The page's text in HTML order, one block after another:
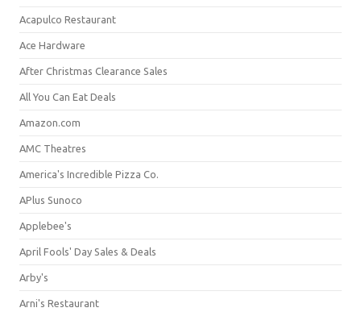
Acapulco Restaurant
Ace Hardware
After Christmas Clearance Sales
All You Can Eat Deals
Amazon.com
AMC Theatres
America's Incredible Pizza Co.
APlus Sunoco
Applebee's
April Fools' Day Sales & Deals
Arby's
Arni's Restaurant